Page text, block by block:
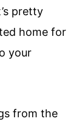
pretty
home for
your
from the